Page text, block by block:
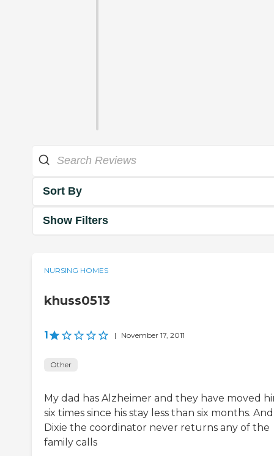
Sort By
Show Filters
NURSING HOMES
khuss0513
1 | November 17, 2011
Other
My dad has Alzheimer and they have moved
six times since his stay less than six months. And
Dixie the coordinator never returns any of the
family calls